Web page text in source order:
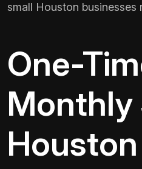
small Houston businesses
One-
Monthly
Houston